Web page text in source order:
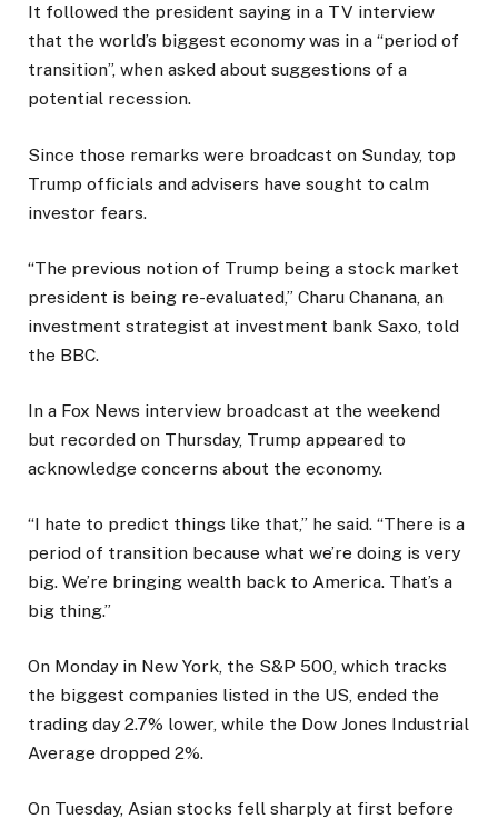
It followed the president saying in a TV interview
that the world’s biggest economy was in a “period of
transition”, when asked about suggestions of a
potential recession.
Since those remarks were broadcast on Sunday, top
Trump officials and advisers have sought to calm
investor fears.
“The previous notion of Trump being a stock market
president is being re-evaluated,” Charu Chanana, an
investment strategist at investment bank Saxo, told
the BBC.
In a Fox News interview broadcast at the weekend
but recorded on Thursday, Trump appeared to
acknowledge concerns about the economy.
“I hate to predict things like that,” he said. “There is a
period of transition because what we’re doing is very
big. We’re bringing wealth back to America. That’s a
big thing.”
On Monday in New York, the S&P 500, which tracks
the biggest companies listed in the US, ended the
trading day 2.7% lower, while the Dow Jones Industrial
Average dropped 2%.
On Tuesday, Asian stocks fell sharply at first before